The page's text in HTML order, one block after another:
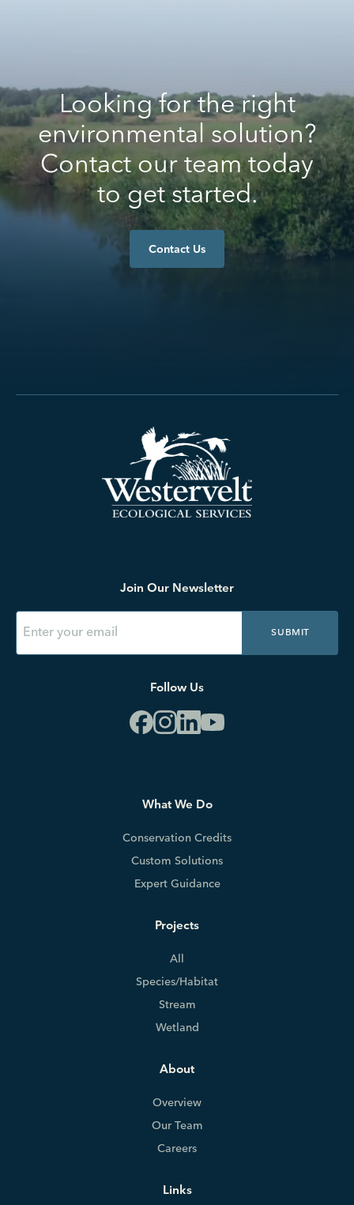
Looking for the right
environmental solution?
Contact our team today
to get started.
Contact Us
Join Our Newsletter
SUBMIT
Follow Us
What We Do
Conservation Credits
Custom Solutions
Expert Guidance
Projects
All
Species/Habitat
Stream
Wetland
About
Overview
Our Team
Careers
Links